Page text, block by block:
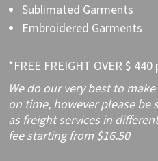
Sublimated Garments
Embroidered Garments
*FREE FREIGHT OVER $
We do our very best to
on time, however please be
as freight services in
fee starting from $16.50